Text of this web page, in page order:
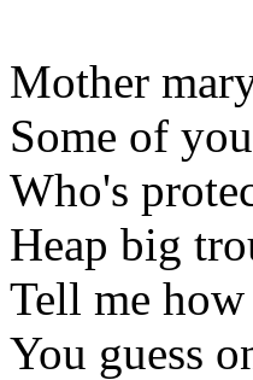
Mother
Some of
Who's
Heap big
Tell me
You guess